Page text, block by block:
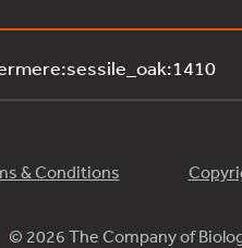
& Conditions
© 2026 The Company of